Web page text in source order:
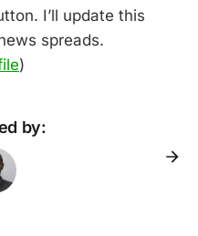
I’ll update this
spreads.
)
by: